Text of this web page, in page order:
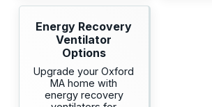
Energy Recovery
Ventilator
Options
Upgrade your Oxford
MA home with
energy recovery